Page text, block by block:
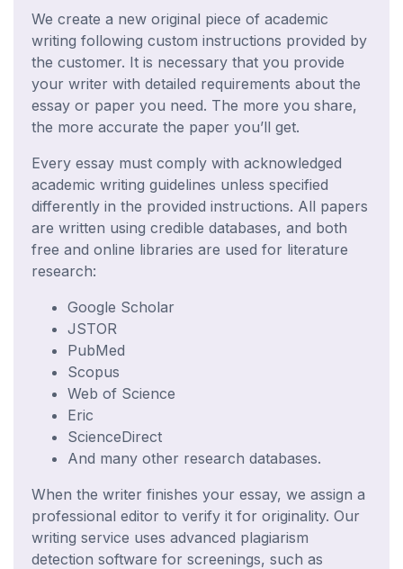
We create a new original piece of academic
writing following custom instructions provided by
the customer. It is necessary that you provide
your writer with detailed requirements about the
essay or paper you need. The more you share,
the more accurate the paper you’ll get.
Every essay must comply with acknowledged
academic writing guidelines unless specified
differently in the provided instructions. All papers
are written using credible databases, and both
free and online libraries are used for literature
research:
Google Scholar
JSTOR
PubMed
Scopus
Web of Science
Eric
ScienceDirect
And many other research databases.
When the writer finishes your essay, we assign a
professional editor to verify it for originality. Our
writing service uses advanced plagiarism
detection software for screenings, such as